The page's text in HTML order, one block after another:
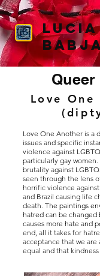
Lucia
Love
Love One Another is a
issues and specific
violence against
particularly gay
brutality against
seen through the lens
horrific violence
and Brazil causing life
death. The paintings
hatred can be changed
causes more hate and
end, all it takes for
acceptance that we
equal and that